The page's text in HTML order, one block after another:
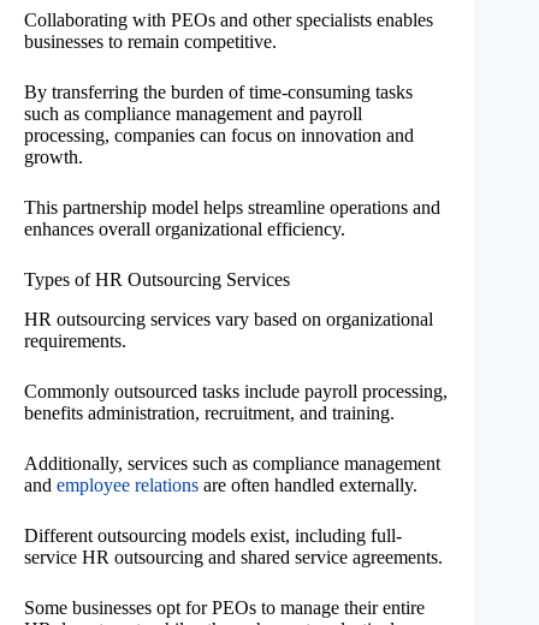
Collaborating with PEOs and other specialists enables
businesses to remain competitive.
By transferring the burden of time-consuming tasks
such as compliance management and payroll
processing, companies can focus on innovation and
growth.
This partnership model helps streamline operations and
enhances overall organizational efficiency.
Types of HR Outsourcing Services
HR outsourcing services vary based on organizational
requirements.
Commonly outsourced tasks include payroll processing,
benefits administration, recruitment, and training.
Additionally, services such as compliance management
and employee relations are often handled externally.
Different outsourcing models exist, including full-
service HR outsourcing and shared service agreements.
Some businesses opt for PEOs to manage their entire